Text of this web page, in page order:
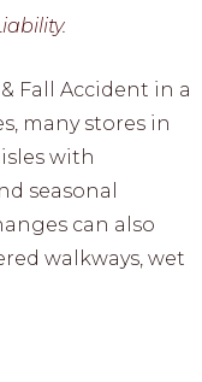
.
Fall Accident in a
many stores in
with
seasonal
can also
walkways, wet